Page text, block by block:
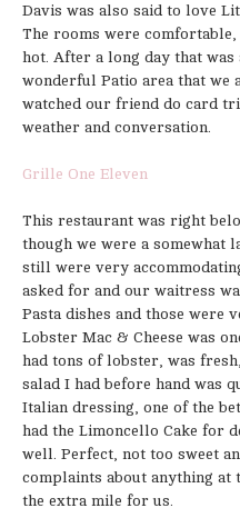
Davis was also said to love
The rooms were
hot. After a long day that
wonderful Patio area that we
watched our friend do card
weather and conversation.
Grille One Eleven
This restaurant was right
though we were a somewhat
still were very
asked for and our waitress
Pasta dishes and those were
Lobster Mac & Cheese was
had tons of lobster, was
salad I had before hand was
Italian dressing, one of the
had the Limoncello Cake for
well. Perfect, not too sweet
complaints about anything
the extra mile for us.